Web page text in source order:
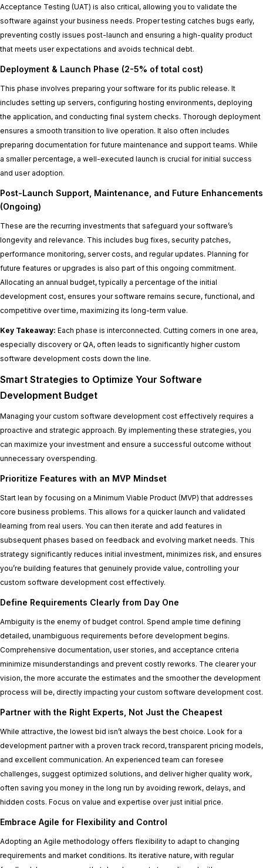
Acceptance Testing (UAT) is also critical, allowing you to validate the
software against your business needs. Proper testing catches bugs early,
preventing costly issues post-launch and ensuring a high-quality product
that meets user expectations and avoids technical debt.
Deployment & Launch Phase (2-5% of total cost)
This phase involves preparing your software for its public release. It
includes setting up servers, configuring hosting environments, deploying
the application, and conducting final system checks. Thorough deployment
ensures a smooth transition to live operation. It also often includes
preparing documentation for future maintenance and support teams. While
a smaller percentage, a well-executed launch is crucial for initial success
and user adoption.
Post-Launch Support, Maintenance, and Future Enhancements
(Ongoing)
These are the recurring investments that safeguard your software’s
longevity and relevance. This includes bug fixes, security patches,
performance monitoring, server costs, and regular updates. Planning for
future features or upgrades is also part of this ongoing commitment.
Allocating an annual budget, typically a percentage of the initial
development cost, ensures your software remains secure, functional, and
competitive over time, maximizing its long-term value.
Key Takeaway: Each phase is interconnected. Cutting corners in one area,
especially discovery or QA, often leads to significantly higher custom
software development costs down the line.
Smart Strategies to Optimize Your Software
Development Budget
Managing your custom software development cost effectively requires a
proactive and strategic approach. By implementing these strategies, you
can maximize your investment and ensure a successful outcome without
unnecessary overspending.
Prioritize Features with an MVP Mindset
Start lean by focusing on a Minimum Viable Product (MVP) that addresses
core business problems. This allows for a quicker launch and validated
learning from real users. You can then iterate and add features in
subsequent phases based on feedback and evolving market needs. This
strategy significantly reduces initial investment, minimizes risk, and ensures
you’re building features that genuinely provide value, controlling your
custom software development cost effectively.
Define Requirements Clearly from Day One
Ambiguity is the enemy of budget control. Spend ample time defining
detailed, unambiguous requirements before development begins.
Comprehensive documentation, user stories, and acceptance criteria
minimize misunderstandings and prevent costly reworks. The clearer your
vision, the more accurate the estimates and the smoother the development
process will be, directly impacting your custom software development cost.
Partner with the Right Experts, Not Just the Cheapest
While attractive, the lowest bid isn’t always the best choice. Look for a
development partner with a proven track record, transparent pricing models,
and excellent communication. An experienced team can foresee
challenges, suggest optimized solutions, and deliver higher quality work,
often saving you money in the long run by avoiding rework, delays, and
hidden costs. Focus on value and expertise over just initial price.
Embrace Agile for Flexibility and Control
Adopting an Agile methodology offers flexibility to adapt to changing
requirements and market conditions. Its iterative nature, with regular